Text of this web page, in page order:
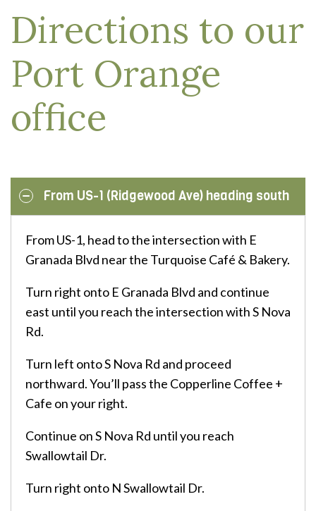
From US-1 (Ridgewood Ave) heading south
From US-1, head to the intersection with E
Granada Blvd near the Turquoise Café & Bakery.
Turn right onto E Granada Blvd and continue
east until you reach the intersection with S Nova
Rd.
Turn left onto S Nova Rd and proceed
northward. You’ll pass the Copperline Coffee +
Cafe on your right.
Continue on S Nova Rd until you reach
Swallowtail Dr.
Turn right onto N Swallowtail Dr.
Directions to our
Port Orange
office